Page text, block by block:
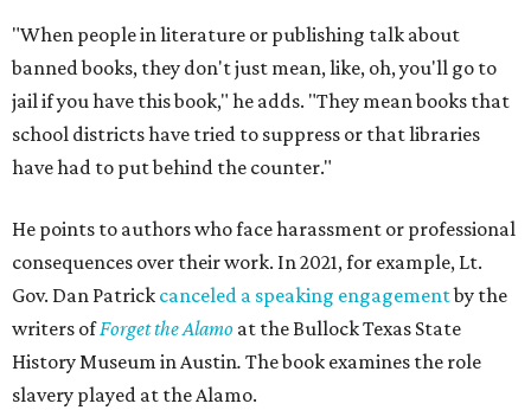
"When people in literature or publishing talk about
banned books, they don't just mean, like, oh, you'll go to
jail if you have this book," he adds. "They mean books that
school districts have tried to suppress or that libraries
have had to put behind the counter."
He points to authors who face harassment or professional
consequences over their work. In 2021, for example, Lt.
Gov. Dan Patrick canceled a speaking engagementby the
writers ofForget the Alamo at the Bullock Texas State
History Museum in Austin. The book examines the role
slavery played at the Alamo.